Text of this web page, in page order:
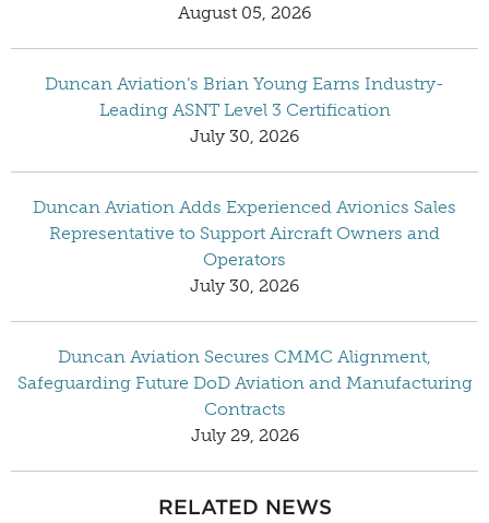
August 05, 2026
Duncan Aviation’s Brian Young Earns Industry-
Leading ASNT Level 3 Certification
July 30, 2026
Duncan Aviation Adds Experienced Avionics Sales
Representative to Support Aircraft Owners and
Operators
July 30, 2026
Duncan Aviation Secures CMMC Alignment,
Safeguarding Future DoD Aviation and Manufacturing
Contracts
July 29, 2026
RELATED NEWS